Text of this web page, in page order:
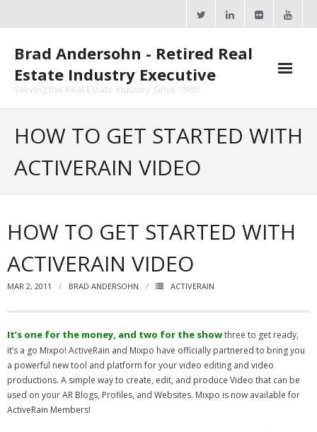
Brad Andersohn - Retired Real
Estate Industry Executive
Serving the Real Estate Industry Since 1985!
- ActiveRain Network
- Zillow Academy
- Virbela University
- Real Estate Video
HOW TO GET STARTED WITH
ACTIVERAIN VIDEO
HOW TO GET STARTED WITH
ACTIVERAIN VIDEO
MAR 2, 2011 BRAD ANDERSOHN ACTIVERAIN
It’s one for the money, and two for the showthree to get ready,
it’s a go Mixpo! ActiveRain and Mixpo have officially partnered to bring you
a powerful new tool and platform for your video editing and video
productions. A simple way to create, edit, and produce Video that can be
used on your AR Blogs, Profiles, and Websites. Mixpo is now available for
ActiveRain Members!